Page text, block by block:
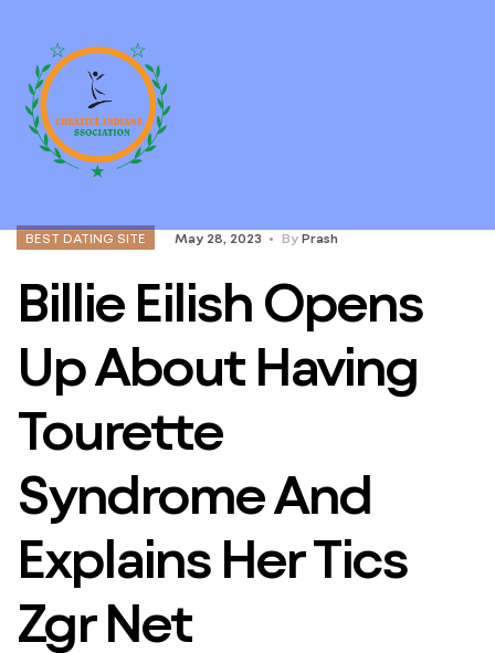
BEST DATING SITE May 28, 2023 By Prash
Billie Eilish Opens
Up About Having
Tourette
Syndrome And
Explains Her Tics
Zgr Net